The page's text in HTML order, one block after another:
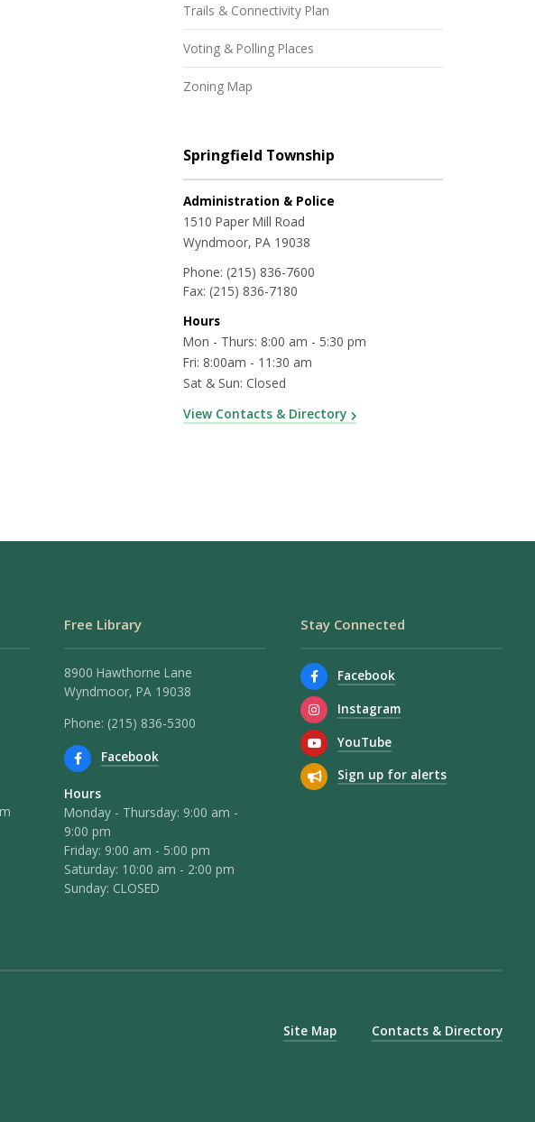
Trails & Connectivity Plan
Voting & Polling Places
Zoning Map
Springfield Township
Administration & Police
1510 Paper Mill Road
Wyndmoor, PA 19038
Phone: (215) 836-7600
Fax: (215) 836-7180
Hours
Mon - Thurs: 8:00 am - 5:30 pm
Fri: 8:00am - 11:30 am
Sat & Sun: Closed
View Contacts & Directory
Free Library
8900 Hawthorne Lane
Wyndmoor, PA 19038
Phone: (215) 836-5300
Facebook
Hours
Monday - Thursday: 9:00 am -
9:00 pm
Friday: 9:00 am - 5:00 pm
Saturday: 10:00 am - 2:00 pm
Sunday: CLOSED
Stay Connected
Facebook
Instagram
YouTube
Sign up for alerts
Site Map Contacts & Directory